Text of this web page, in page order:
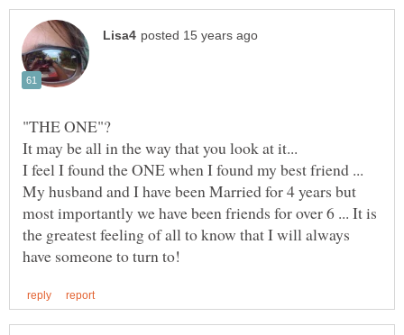
"THE ONE"?
It may be all in the way that you look at it...
My husband and I have been Married for 4 years but
most importantly we have been friends for over 6 ... It is
the greatest feeling of all to know that I will always